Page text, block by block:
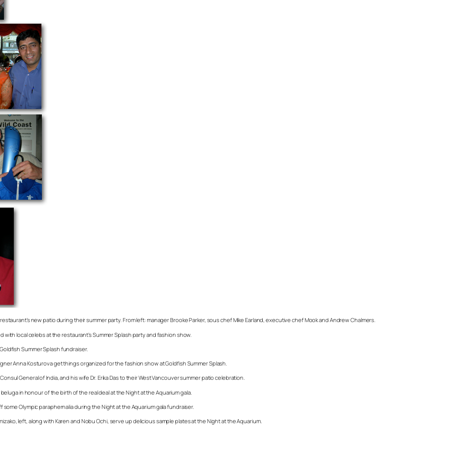
new patio during their summer party. From left: manager Brooke Parker, sous chef Mike Earland, executive chef Mook and Andrew Chalmers.
local celebs at the restaurant’s Summer Splash party and fashion show.
Summer Splash fundraiser.
Anna Kosturova get things organized for the fashion show at Goldfish Summer Splash.
General of India, and his wife Dr. Erika Das to their West Vancouver summer patio celebration.
in honour of the birth of the real deal at the Night at the Aquarium gala.
Olympic paraphernalia during the Night at the Aquarium gala fundraiser.
left, along with Karen and Nobu Ochi, serve up delicious sample plates at the Night at the Aquarium.